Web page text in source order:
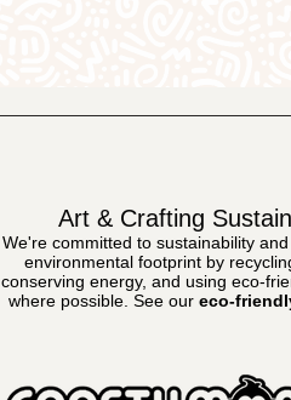
Art & Crafting
We're committed to sustainability
environmental footprint by
conserving energy, and using eco-
where possible. See our eco-